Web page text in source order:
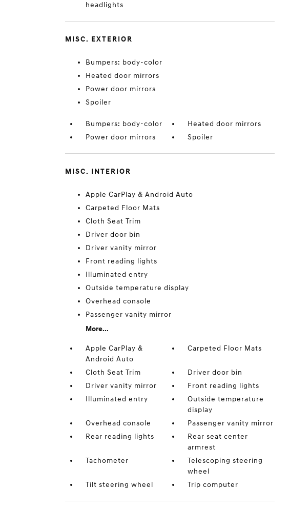
headlights
MISC. EXTERIOR
Bumpers: body-color
Heated door mirrors
Power door mirrors
Spoiler
Bumpers: body-color
Heated door mirrors
Power door mirrors
Spoiler
MISC. INTERIOR
Apple CarPlay & Android Auto
Carpeted Floor Mats
Cloth Seat Trim
Driver door bin
Driver vanity mirror
Front reading lights
Illuminated entry
Outside temperature display
Overhead console
Passenger vanity mirror
More...
Apple CarPlay &
Android Auto
Carpeted Floor Mats
Cloth Seat Trim
Driver door bin
Driver vanity mirror
Front reading lights
Illuminated entry
Outside temperature
display
Overhead console
Passenger vanity mirror
Rear reading lights
Rear seat center
armrest
Tachometer
Telescoping steering
wheel
Tilt steering wheel
Trip computer